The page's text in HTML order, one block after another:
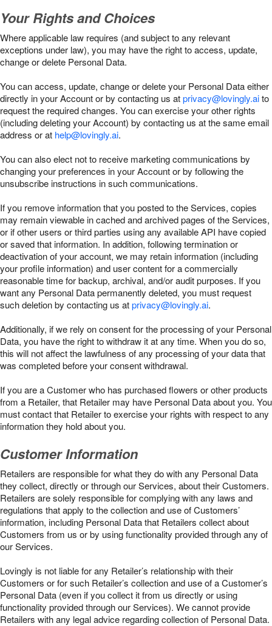
Your Rights and Choices
Where applicable law requires (and subject to any relevant
exceptions under law), you may have the right to access, update,
change or delete Personal Data.
You can access, update, change or delete your Personal Data either
directly in your Account or by contacting us atprivacy@lovingly.aito
request the required changes. You can exercise your other rights
(including deleting your Account) by contacting us at the same email
address or at help@lovingly.ai.
You can also elect not to receive marketing communications by
changing your preferences in your Account or by following the
unsubscribe instructions in such communications.
If you remove information that you posted to the Services, copies
may remain viewable in cached and archived pages of the Services,
or if other users or third parties using any available API have copied
or saved that information. In addition, following termination or
deactivation of your account, we may retain information (including
your profile information) and user content for a commercially
reasonable time for backup, archival, and/or audit purposes. If you
want any Personal Data permanently deleted, you must request
such deletion by contacting us atprivacy@lovingly.ai.
Additionally, if we rely on consent for the processing of your Personal
Data, you have the right to withdraw it at any time. When you do so,
this will not affect the lawfulness of any processing of your data that
was completed before your consent withdrawal.
If you are a Customer who has purchased flowers or other products
from a Retailer, that Retailer may have Personal Data about you. You
must contact that Retailer to exercise your rights with respect to any
information they hold about you.
Customer Information
Retailers are responsible for what they do with any Personal Data
they collect, directly or through our Services, about their Customers.
Retailers are solely responsible for complying with any laws and
regulations that apply to the collection and use of Customers’
information, including Personal Data that Retailers collect about
Customers from us or by using functionality provided through any of
our Services.
Lovingly is not liable for any Retailer’s relationship with their
Customers or for such Retailer’s collection and use of a Customer’s
Personal Data (even if you collect it from us directly or using
functionality provided through our Services). We cannot provide
Retailers with any legal advice regarding collection of Personal Data.